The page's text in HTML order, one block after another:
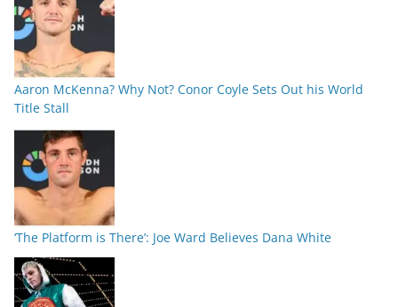
Aaron McKenna? Why Not? Conor Coyle Sets Out his World
Title Stall
‘The Platform is There’: Joe Ward Believes Dana White